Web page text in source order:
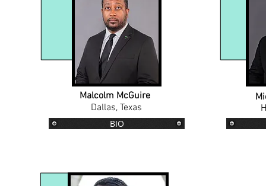
BIO
Malcolm McGuire
Dallas, Texas